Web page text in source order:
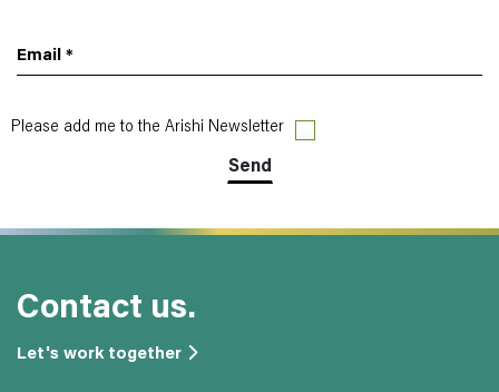
Email *
Please add me to the Arishi Newsletter
Contact us.
Let's work together